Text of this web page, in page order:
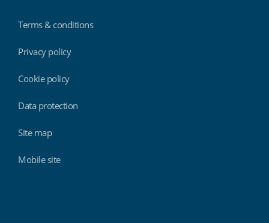
Terms & conditions
Privacy policy
Cookie policy
Data protection
Site map
Mobile site